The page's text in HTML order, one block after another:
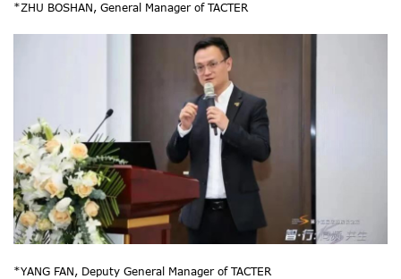
*ZHU BOSHAN, General Manager of TACTER
*YANG FAN, Deputy General Manager of TACTER